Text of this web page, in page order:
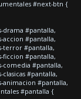
#next-btn {
#pantalla,
#pantalla,
terror #pantalla,
#pantalla,
#pantalla,
#pantalla,
#pantalla,
#pantalla {